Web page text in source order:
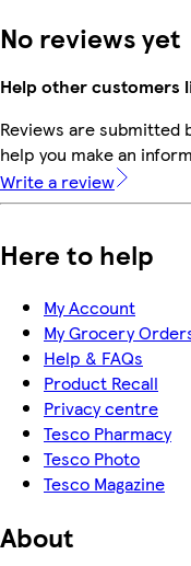
No reviews yet
Help other customers
Reviews are
help you make an
Write a review
Here to help
My Account
My Grocery
Help & FAQs
Product Recall
Privacy centre
Tesco Pharmacy
Tesco Photo
Tesco Magazine
About